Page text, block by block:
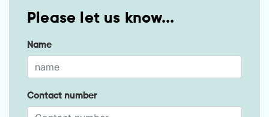
Please let us know...
Name
Contact number